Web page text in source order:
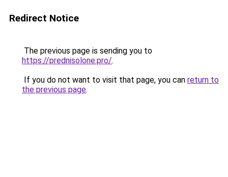
Redirect Notice
The previous page is sending you to
https://prednisolone.pro/.
If you do not want to visit that page, you can return to
the previous page.